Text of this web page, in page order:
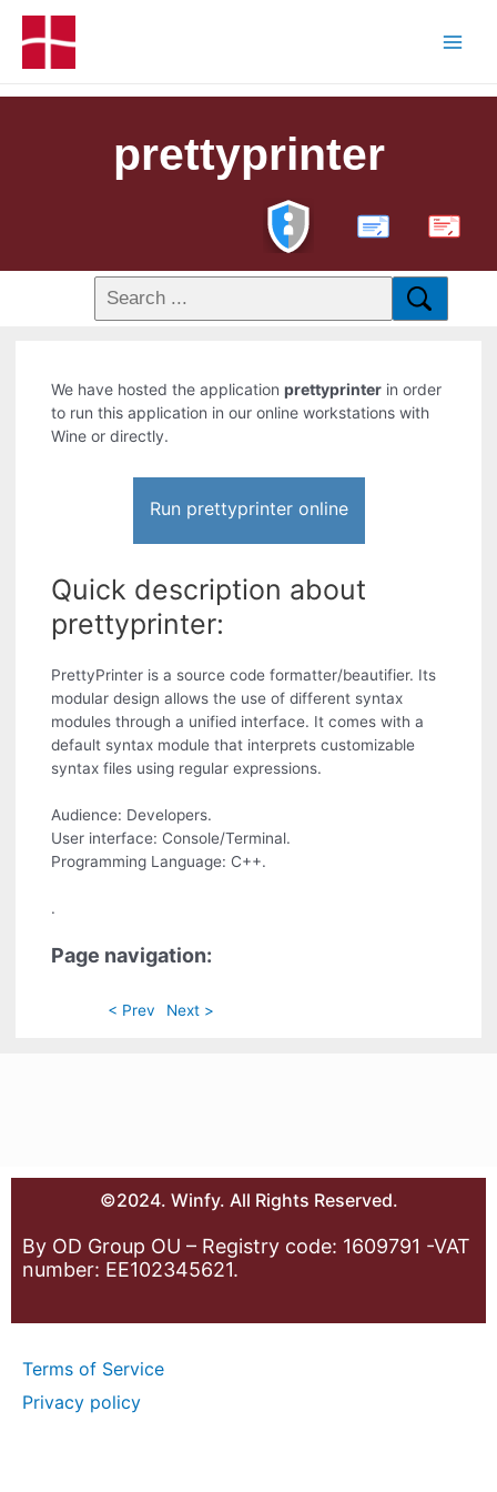
prettyprinter
PDF
We have hosted the applicationprettyprinter in order
to run this application in our online workstations with
Wine or directly.
Run prettyprinter online
Quick description about
prettyprinter:
PrettyPrinter is a source code formatter/beautifier. Its
modular design allows the use of different syntax
modules through a unified interface. It comes with a
default syntax module that interprets customizable
syntax files using regular expressions.
Audience: Developers.
User interface: Console/Terminal.
Programming Language: C++.
.
Page navigation:
< Prev Next >
©2024. Winfy. All Rights Reserved.
By OD Group OU – Registry code: 1609791 -VAT
number: EE102345621.
Terms of Service
Privacy policy